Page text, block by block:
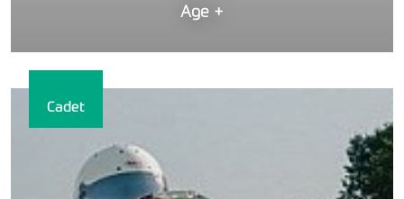
Age +
Cadet